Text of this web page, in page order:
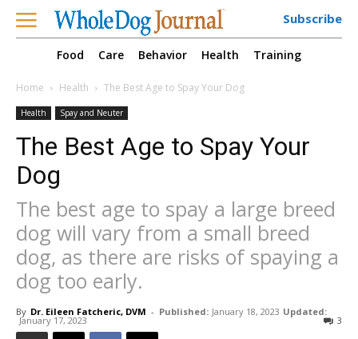
Subscribe
Food Care Behavior Health Training
Home Health The Best Age to Spay Your Dog
Health Spay and Neuter
The Best Age to Spay Your
Dog
The best age to spay a large breed
dog will vary from a small breed
dog, as there are risks of spaying a
dog too early.
By Dr. Eileen Fatcheric, DVM - Published: January 18, 2023 Updated:
January 17, 2023 3